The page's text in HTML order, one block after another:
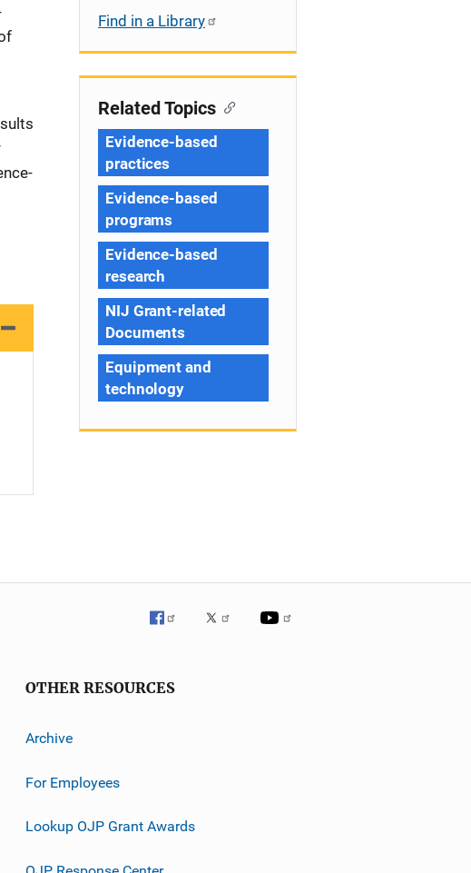
Find in a Library
Related Topics
Evidence-based
practices
Evidence-based
programs
Evidence-based
research
NIJ Grant-related
Documents
Equipment and
technology
OTHER RESOURCES
Archive
For Employees
Lookup OJP Grant Awards